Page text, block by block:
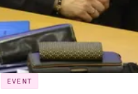
EVENT